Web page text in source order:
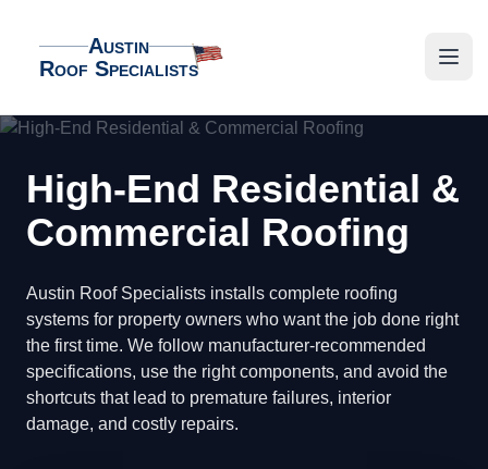
Austin Roof Specialists
Austin
Roof Specialists
High-End Residential &
Commercial Roofing
Austin Roof Specialists installs complete roofing
systems for property owners who want the job done right
the first time. We follow manufacturer-recommended
specifications, use the right components, and avoid the
shortcuts that lead to premature failures, interior
damage, and costly repairs.